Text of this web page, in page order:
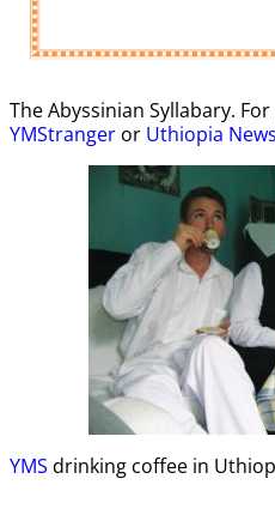
The Abyssinian Syllabary.
YMStranger or Uthiopia
YMS drinking coffee in